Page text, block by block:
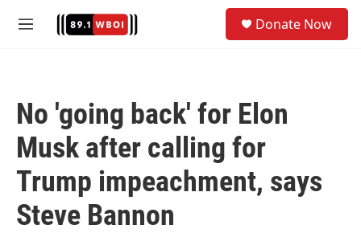
M
Donate Now
No 'going back' for Elon
Musk after calling for
Trump impeachment, says
Steve Bannon